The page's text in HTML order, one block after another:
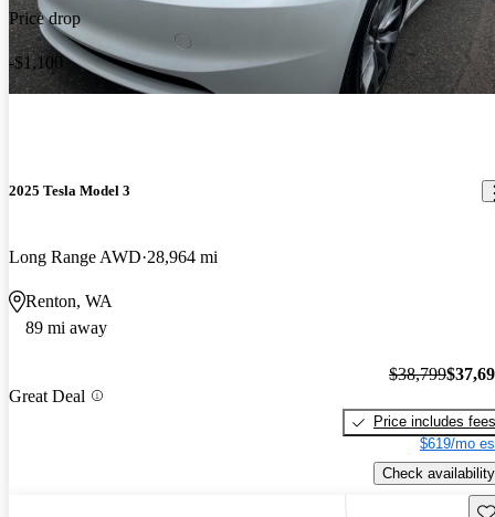
Price drop
-$1,100
2025 Tesla Model 3
Long Range AWD 28,964 mi
Renton, WA
89 mi away
Great Deal
$38,799
Price includes fees
$619/mo
Check availability